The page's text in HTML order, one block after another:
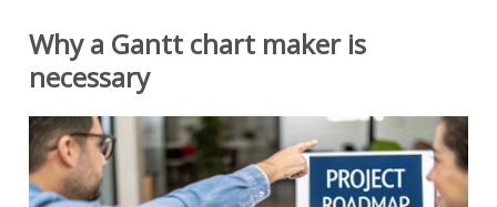
Why a Gantt chart maker is
necessary